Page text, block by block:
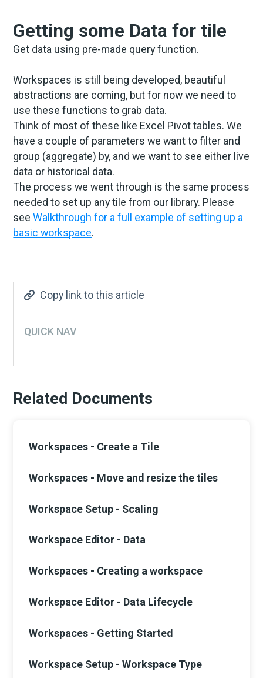
Getting some Data for tile
Get data using pre-made query function.
Workspaces is still being developed, beautiful
abstractions are coming, but for now we need to
use these functions to grab data.
Think of most of these like Excel Pivot tables. We
have a couple of parameters we want to filter and
group (aggregate) by, and we want to see either live
data or historical data.
The process we went through is the same process
needed to set up any tile from our library. Please
seeWalkthrough for a full example of setting up a
basic workspace.
Copy link to this article
QUICK NAV
Related Documents
Workspaces - Create a Tile
Workspaces - Move and resize the tiles
Workspace Setup - Scaling
Workspace Editor - Data
Workspaces - Creating a workspace
Workspace Editor - Data Lifecycle
Workspaces - Getting Started
Workspace Setup - Workspace Type